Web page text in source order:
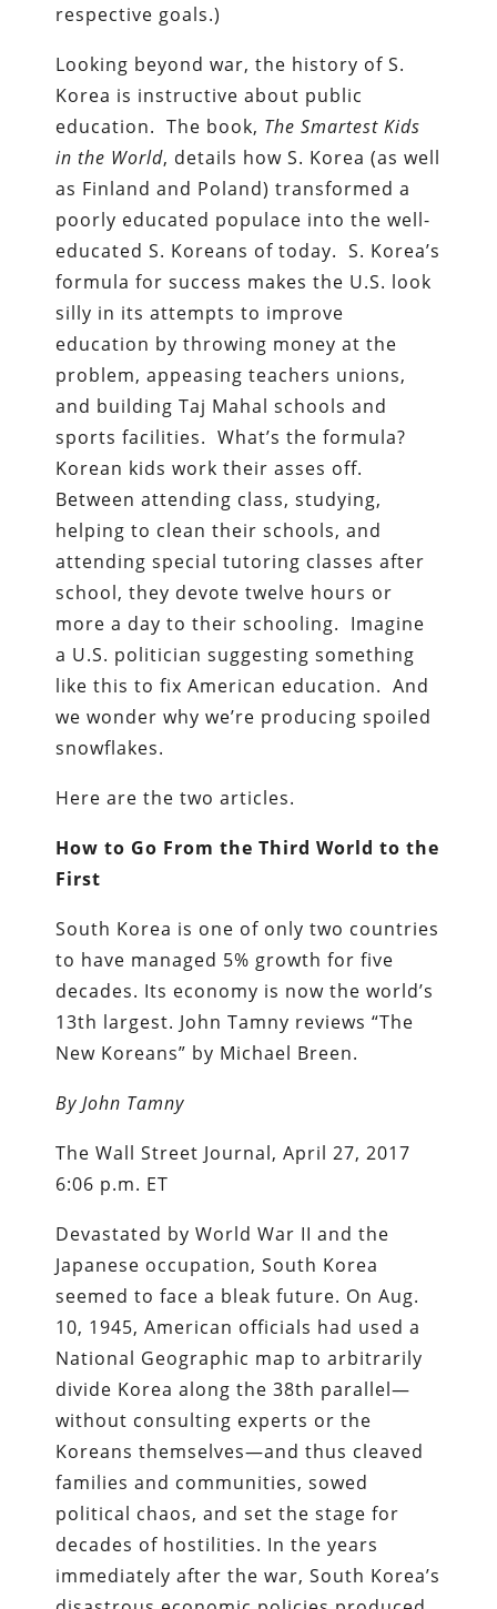
respective goals.)
Looking beyond war, the history of S.
Korea is instructive about public
education. The book, The Smartest Kids
in the World, details how S. Korea (as well
as Finland and Poland) transformed a
poorly educated populace into the well-
educated S. Koreans of today. S. Korea’s
formula for success makes the U.S. look
silly in its attempts to improve
education by throwing money at the
problem, appeasing teachers unions,
and building Taj Mahal schools and
sports facilities. What’s the formula?
Korean kids work their asses off.
Between attending class, studying,
helping to clean their schools, and
attending special tutoring classes after
school, they devote twelve hours or
more a day to their schooling. Imagine
a U.S. politician suggesting something
like this to fix American education. And
we wonder why we’re producing spoiled
snowflakes.
Here are the two articles.
How to Go From the Third World to the
First
South Korea is one of only two countries
to have managed 5% growth for five
decades. Its economy is now the world’s
13th largest. John Tamny reviews “The
New Koreans” by Michael Breen.
By John Tamny
The Wall Street Journal, April 27, 2017
6:06 p.m. ET
Devastated by World War II and the
Japanese occupation, South Korea
seemed to face a bleak future. On Aug.
10, 1945, American officials had used a
National Geographic map to arbitrarily
divide Korea along the 38th parallel—
without consulting experts or the
Koreans themselves—and thus cleaved
families and communities, sowed
political chaos, and set the stage for
decades of hostilities. In the years
immediately after the war, South Korea’s